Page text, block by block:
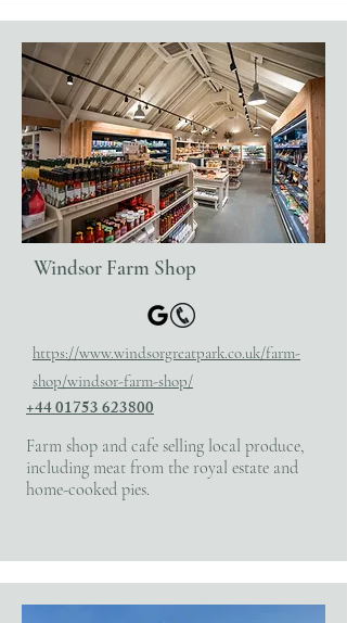
Windsor Farm Shop
​https://www.windsorgreatpark.co.uk/farm-
shop/windsor-farm-shop/
+44 01753 623800
Farm shop and cafe selling local produce,
including meat from the royal estate and
home-cooked pies.